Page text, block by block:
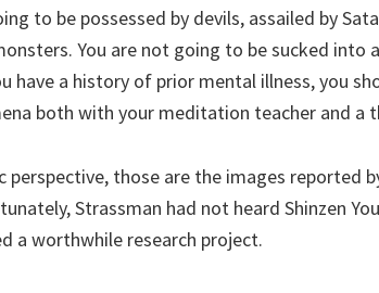
to be possessed by devils, assailed by
You are not going to be sucked into
have a history of prior mental illness, you
both with your meditation teacher and a
perspective, those are the images reported
Strassman had not heard Shinzen
a worthwhile research project.